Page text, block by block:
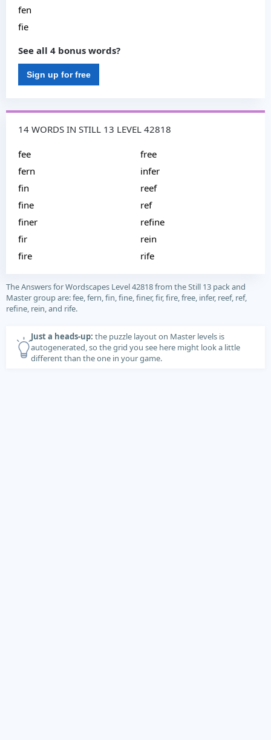
fen
fie
See all 4 bonus words?
Sign up for free
14 WORDS IN STILL 13 LEVEL 42818
fee
fern
fin
fine
finer
fir
fire
free
infer
reef
ref
refine
rein
rife
The Answers for Wordscapes Level 42818 from the Still 13 pack and
Master group are: fee, fern, fin, fine, finer, fir, fire, free, infer, reef, ref,
refine, rein, and rife.
Just a heads-up: the puzzle layout on Master levels is
autogenerated, so the grid you see here might look a little
different than the one in your game.